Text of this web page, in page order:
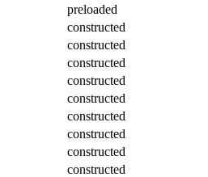
preloaded
constructed
constructed
constructed
constructed
constructed
constructed
constructed
constructed
constructed